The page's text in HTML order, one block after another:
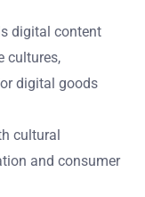
digital content
cultures,
digital goods
cultural
and consumer